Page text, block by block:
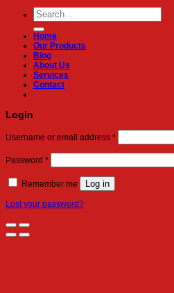
Search
for:
Home
Our Products
Blog
About Us
Services
Contact
Login
Username or email address *Required
Password *Required
Remember me Log in
Lost your password?